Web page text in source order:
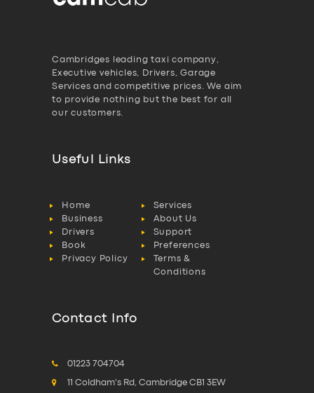
Cambridges leading taxi company,
Executive vehicles, Drivers, Garage
Services and competitive prices. We aim
to provide nothing but the best for all
our customers.
Useful Links
Home
Services
Business
About Us
Drivers
Support
Book
Preferences
Privacy Policy
Terms &
Conditions
Contact Info
01223 704704
11 Coldham's Rd, Cambridge CB1 3EW